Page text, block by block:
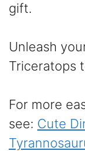
gift.
Unleash
Triceratops
For more
see: Cute